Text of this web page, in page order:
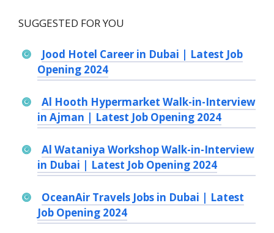
SUGGESTED FOR YOU
Jood Hotel Career in Dubai | Latest Job
Opening 2024
Al Hooth Hypermarket Walk-in-Interview
in Ajman | Latest Job Opening 2024
Al Wataniya Workshop Walk-in-Interview
in Dubai | Latest Job Opening 2024
OceanAir Travels Jobs in Dubai | Latest
Job Opening 2024